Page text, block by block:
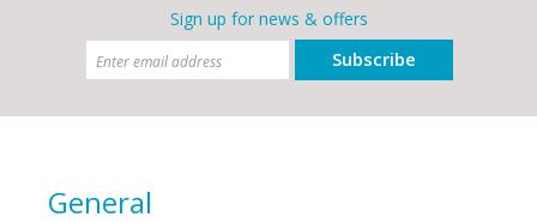
Sign up for news & offers
Subscribe
General